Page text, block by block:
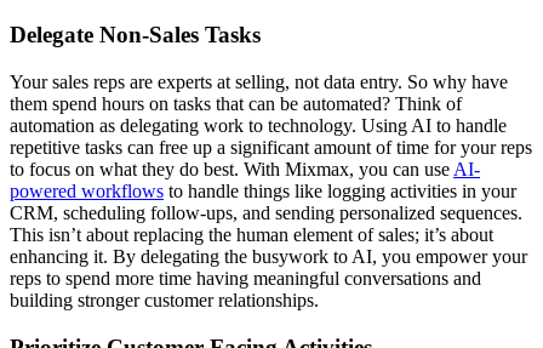
Delegate Non-Sales Tasks
Your sales reps are experts at selling, not data entry. So why have
them spend hours on tasks that can be automated? Think of
automation as delegating work to technology. Using AI to handle
repetitive tasks can free up a significant amount of time for your reps
to focus on what they do best. With Mixmax, you can use AI-
powered workflows to handle things like logging activities in your
CRM, scheduling follow-ups, and sending personalized sequences.
This isn’t about replacing the human element of sales; it’s about
enhancing it. By delegating the busywork to AI, you empower your
reps to spend more time having meaningful conversations and
building stronger customer relationships.